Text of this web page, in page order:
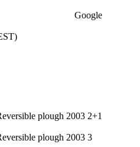
Google
plough 2003 2+1
plough 2003 3